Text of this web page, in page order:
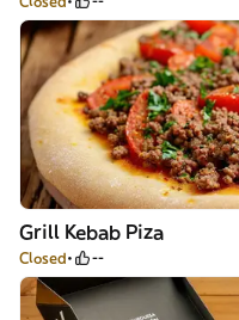
Grill Kebab Piza
Closed --